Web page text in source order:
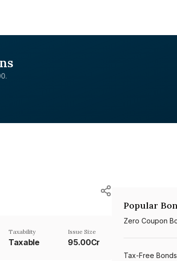
Taxability
Taxable
Issue Size
95.00Cr
Popular
Zero Coupon
Tax-Free Bonds